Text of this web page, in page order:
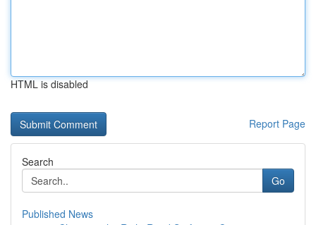
HTML is disabled
Report Page
Search
Go
Published News